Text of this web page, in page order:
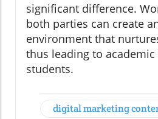
significant difference.
both parties can create
environment that
thus leading to academic
students.
digital marketing